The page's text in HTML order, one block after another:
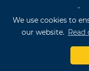
We use cookies to
our website.
Terms of